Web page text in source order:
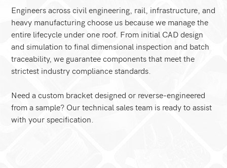
Engineers across civil engineering, rail, infrastructure, and
heavy manufacturing choose us because we manage the
entire lifecycle under one roof. From initial CAD design
and simulation to final dimensional inspection and batch
traceability, we guarantee components that meet the
strictest industry compliance standards.
Need a custom bracket designed or reverse-engineered
from a sample? Our technical sales team is ready to assist
with your specification.